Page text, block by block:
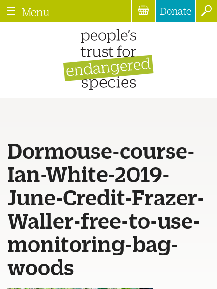
Menu Donate
Dormouse-course-
Ian-White-2019-
June-Credit-Frazer-
Waller-free-to-use-
monitoring-bag-
woods